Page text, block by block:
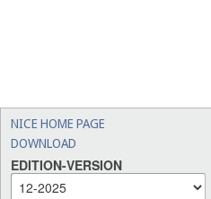
NICE HOME PAGE
DOWNLOAD
EDITION-VERSION